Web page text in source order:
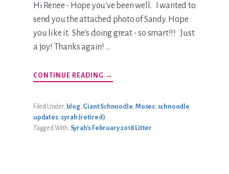
Hi Renee - Hope you've been well. I wanted to
send you the attached photo of Sandy. Hope
you like it. She's doing great - so smart!!! Just
a joy! Thanks again! …
CONTINUE READING ABOUT
SANDY
→
Filed Under: blog, Giant Schnoodle Moses, schnoodle
updates, syrah (retired)
Tagged With: Syrah's February 2018 Litter